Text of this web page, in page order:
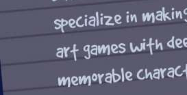
specialize in
art games with
memorable